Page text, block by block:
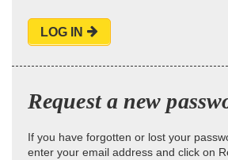
LOG IN
Request a new
If you have forgotten or lost your
enter your email address and click on